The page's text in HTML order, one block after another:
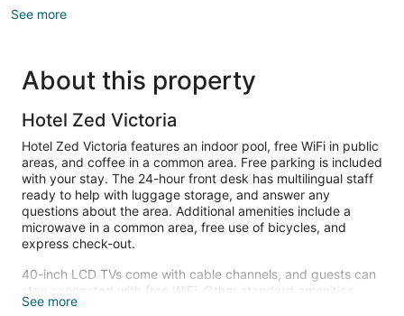
See more
About this property
Hotel Zed Victoria
Hotel Zed Victoria features an indoor pool, free WiFi in public
areas, and coffee in a common area. Free parking is included
with your stay. The 24-hour front desk has multilingual staff
ready to help with luggage storage, and answer any
questions about the area. Additional amenities include a
microwave in a common area, free use of bicycles, and
express check-out.
40-inch LCD TVs come with cable channels, and guests can
stay connected with free WiFi. Other standard amenities
include refrigerators, coffee makers, and free local calls.
See more